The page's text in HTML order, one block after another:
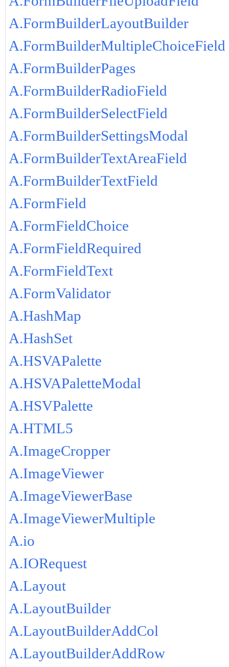
A.FormBuilderLayoutBuilder
A.FormBuilderMultipleChoiceField
A.FormBuilderPages
A.FormBuilderRadioField
A.FormBuilderSelectField
A.FormBuilderSettingsModal
A.FormBuilderTextAreaField
A.FormBuilderTextField
A.FormField
A.FormFieldChoice
A.FormFieldRequired
A.FormFieldText
A.FormValidator
A.HashMap
A.HashSet
A.HSVAPalette
A.HSVAPaletteModal
A.HSVPalette
A.HTML5
A.ImageCropper
A.ImageViewer
A.ImageViewerBase
A.ImageViewerMultiple
A.io
A.IORequest
A.Layout
A.LayoutBuilder
A.LayoutBuilderAddCol
A.LayoutBuilderAddRow